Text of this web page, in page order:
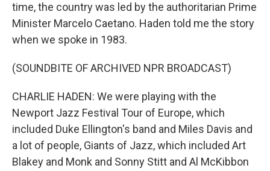
time, the country was led by the authoritarian Prime
Minister Marcelo Caetano. Haden told me the story
when we spoke in 1983.
(SOUNDBITE OF ARCHIVED NPR BROADCAST)
CHARLIE HADEN: We were playing with the
Newport Jazz Festival Tour of Europe, which
included Duke Ellington's band and Miles Davis and
a lot of people, Giants of Jazz, which included Art
Blakey and Monk and Sonny Stitt and Al McKibbon